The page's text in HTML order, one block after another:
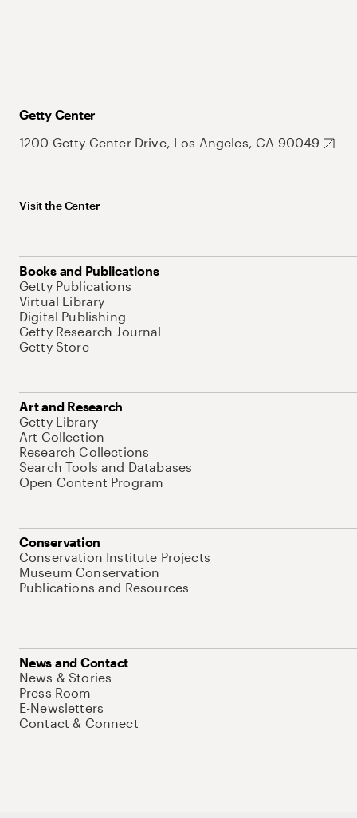
Getty Center
1200 Getty Center Drive, Los Angeles, CA 90049
Visit the Center
Books and Publications
Getty Publications
Virtual Library
Digital Publishing
Getty Research Journal
Getty Store
Art and Research
Getty Library
Art Collection
Research Collections
Search Tools and Databases
Open Content Program
Conservation
Conservation Institute Projects
Museum Conservation
Publications and Resources
News and Contact
News & Stories
Press Room
E-Newsletters
Contact & Connect